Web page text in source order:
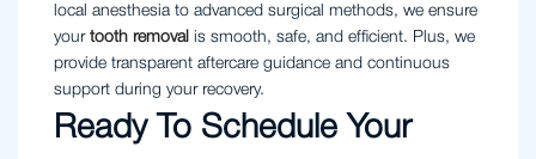
local anesthesia to advanced surgical methods, we ensure
your tooth removal is smooth, safe, and efficient. Plus, we
provide transparent aftercare guidance and continuous
support during your recovery.
Ready To Schedule Your